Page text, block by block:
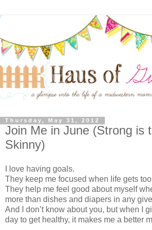
Thursday, May 31, 2012
Join Me in June (Strong is
Skinny)
I love having goals.
They keep me focused when life gets
They help me feel good about myself
more than dishes and diapers in any
And I don’t know about you, but when I
day to get healthy, it makes me a better